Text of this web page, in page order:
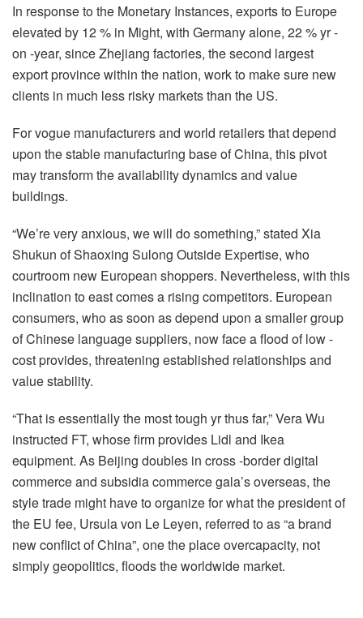
In response to the Monetary Instances, exports to Europe
elevated by 12 % in Might, with Germany alone, 22 % yr -
on -year, since Zhejiang factories, the second largest
export province within the nation, work to make sure new
clients in much less risky markets than the US.
For vogue manufacturers and world retailers that depend
upon the stable manufacturing base of China, this pivot
may transform the availability dynamics and value
buildings.
“We’re very anxious, we will do something,” stated Xia
Shukun of Shaoxing Sulong Outside Expertise, who
courtroom new European shoppers. Nevertheless, with this
inclination to east comes a rising competitors. European
consumers, who as soon as depend upon a smaller group
of Chinese language suppliers, now face a flood of low -
cost provides, threatening established relationships and
value stability.
“That is essentially the most tough yr thus far,” Vera Wu
instructed FT, whose firm provides Lidl and Ikea
equipment. As Beijing doubles in cross -border digital
commerce and subsidia commerce gala’s overseas, the
style trade might have to organize for what the president of
the EU fee, Ursula von Le Leyen, referred to as “a brand
new conflict of China”, one the place overcapacity, not
simply geopolitics, floods the worldwide market.